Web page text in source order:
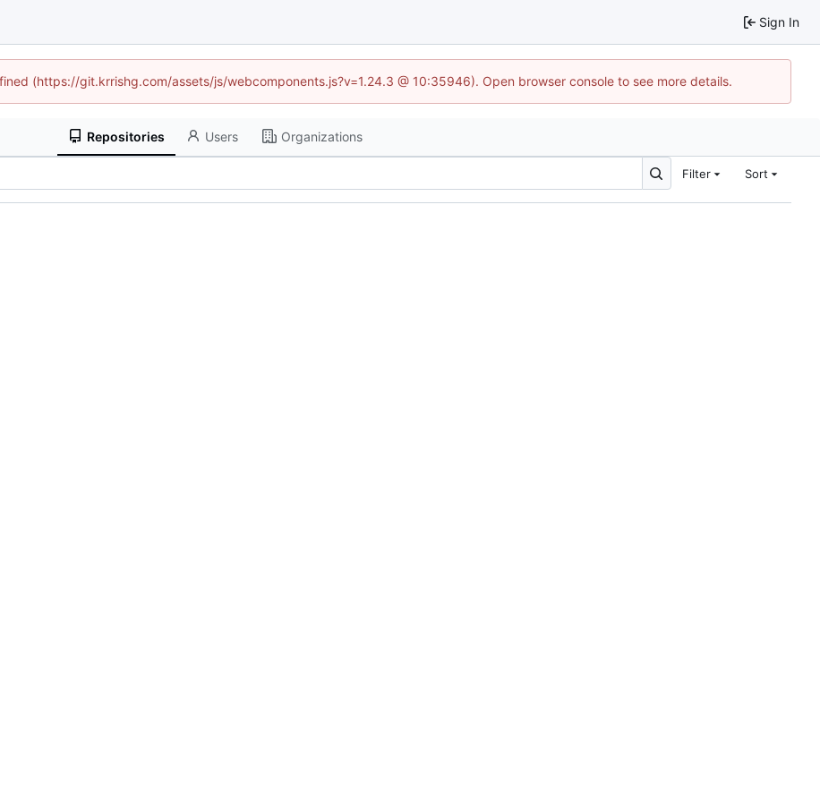
Sign In
(https://git.krrishg.com/assets/js/webcomponents.js?v=1.24.3 @ 10:35946). Open browser console to see more details.
Repositories Users Organizations
Filter Sort